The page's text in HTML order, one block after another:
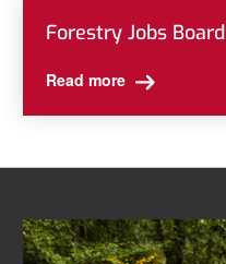
Forestry Jobs Board
Read more